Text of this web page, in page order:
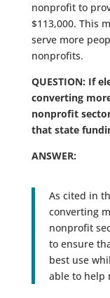
nonprofit to
$113,000. This
serve more
nonprofits.
QUESTION: If
converting
nonprofit
that state
ANSWER:
As cited in
converting
nonprofit
to ensure
best use
able to help